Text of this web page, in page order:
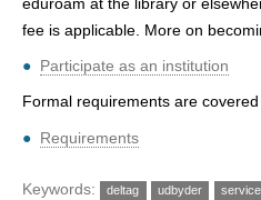
fee is applicable. More on
Participate as an institution
Formal requirements are
Requirements
Keywords: deltag udbyder